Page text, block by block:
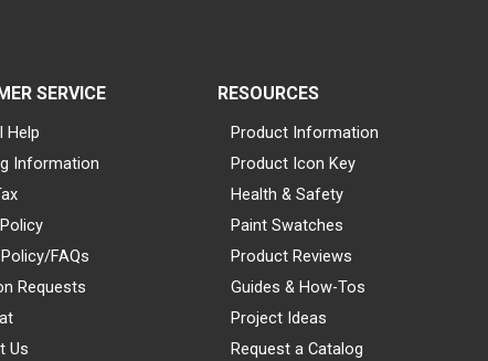
SERVICE
Help
Information
FAQs
Requests
Us
RESOURCES
Product Information
Product Icon Key
Health & Safety
Paint Swatches
Product Reviews
Guides & How-Tos
Project Ideas
Request a Catalog